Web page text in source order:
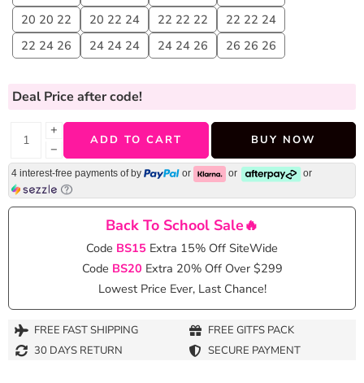
20 20 22
20 22 24 22 22 22
22 22 24
22 24 26
24 24 24 24 24 26 26 26 26
Deal Price after code!
+
−
ADD TO CART BUY NOW
4 interest-free payments of by or or or
Back To School Sale🔥
Code BS15 Extra 15% Off SiteWide
Code BS20 Extra 20% Off Over $299
Lowest Price Ever, Last Chance!
FREE FAST SHIPPING
FREE GITFS PACK
30 DAYS RETURN
SECURE PAYMENT